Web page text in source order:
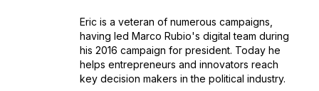
Eric is a veteran of numerous campaigns,
having led Marco Rubio's digital team during
his 2016 campaign for president. Today he
helps entrepreneurs and innovators reach
key decision makers in the political industry.